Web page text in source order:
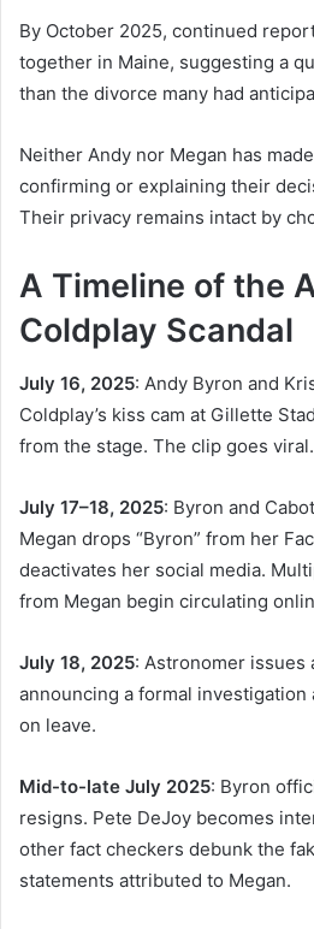
By October 2025, continued
together in Maine, suggesting a
than the divorce many had
Neither Andy nor Megan has
confirming or explaining their
Their privacy remains intact by
A Timeline of the
Coldplay Scandal
July 16, 2025: Andy Byron and
Coldplay’s kiss cam at Gillette
from the stage. The clip goes viral.
July 17–18, 2025: Byron and
Megan drops “Byron” from her
deactivates her social media.
from Megan begin circulating
July 18, 2025: Astronomer issues
announcing a formal investigation
on leave.
Mid-to-late July 2025: Byron
resigns. Pete DeJoy becomes
other fact checkers debunk the
statements attributed to Megan.